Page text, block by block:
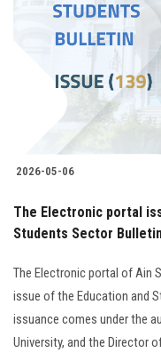
2026-05-06
The Electronic portal
Students Sector
The Electronic portal of Ain
issue of the Education and
issuance comes under the
University, and the Director